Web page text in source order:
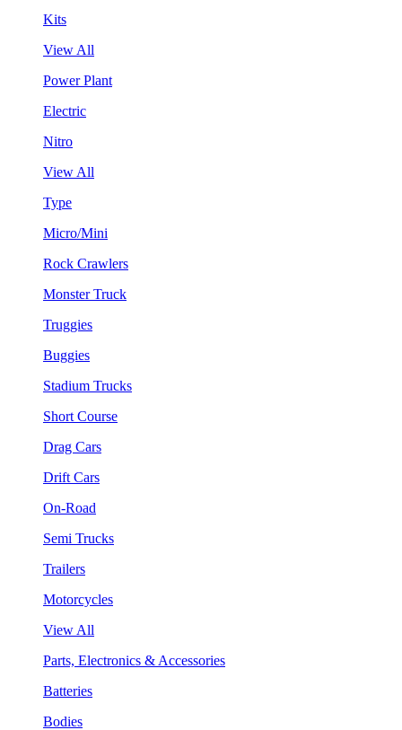
Kits
View All
Power Plant
Electric
Nitro
View All
Type
Micro/Mini
Rock Crawlers
Monster Truck
Truggies
Buggies
Stadium Trucks
Short Course
Drag Cars
Drift Cars
On-Road
Semi Trucks
Trailers
Motorcycles
View All
Parts, Electronics & Accessories
Batteries
Bodies